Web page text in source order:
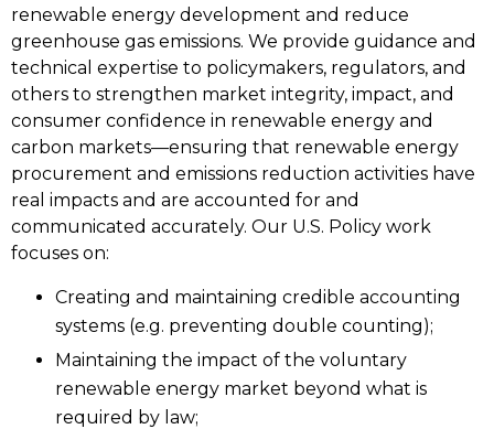
renewable energy development and reduce
greenhouse gas emissions. We provide guidance and
technical expertise to policymakers, regulators, and
others to strengthen market integrity, impact, and
consumer confidence in renewable energy and
carbon markets—ensuring that renewable energy
procurement and emissions reduction activities have
real impacts and are accounted for and
communicated accurately. Our U.S. Policy work
focuses on:
Creating and maintaining credible accounting
systems (e.g. preventing double counting);
Maintaining the impact of the voluntary
renewable energy market beyond what is
required by law;